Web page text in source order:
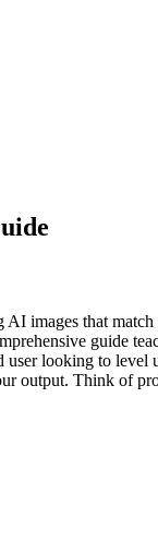
images that
guide
looking to
Think of